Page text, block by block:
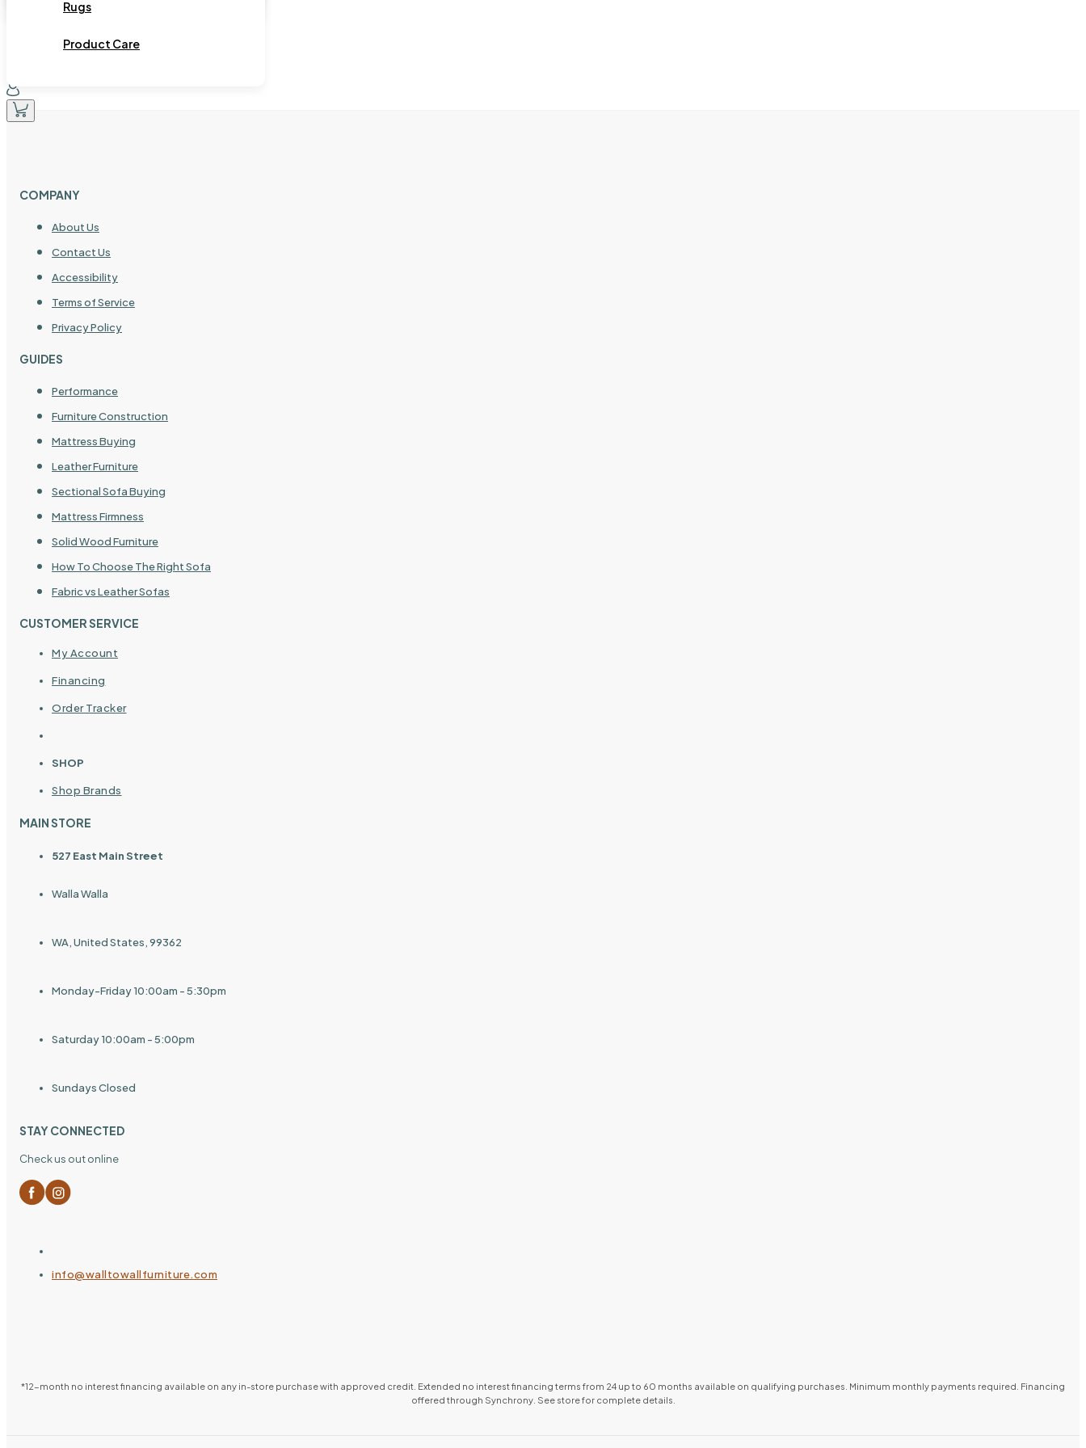
Rugs
Product Care
COMPANY
About Us
Contact Us
Accessibility
Terms of Service
Privacy Policy
GUIDES
Performance
Furniture Construction
Mattress Buying
Leather Furniture
Sectional Sofa Buying
Mattress Firmness
Solid Wood Furniture
How To Choose The Right Sofa
Fabric vs Leather Sofas
CUSTOMER SERVICE
My Account
Financing
Order Tracker
SHOP
Shop Brands
MAIN STORE
527 East Main Street
Walla Walla
WA, United States, 99362
Monday-Friday 10:00am - 5:30pm
Saturday 10:00am - 5:00pm
Sundays Closed
STAY CONNECTED
Check us out online
info@walltowallfurniture.com
*12-month no interest financing available on any in-store purchase with approved credit. Extended no interest financing terms from 24 up to 60 months available on qualifying purchases. Minimum monthly payments required. Financing
offered through Synchrony. See store for complete details.